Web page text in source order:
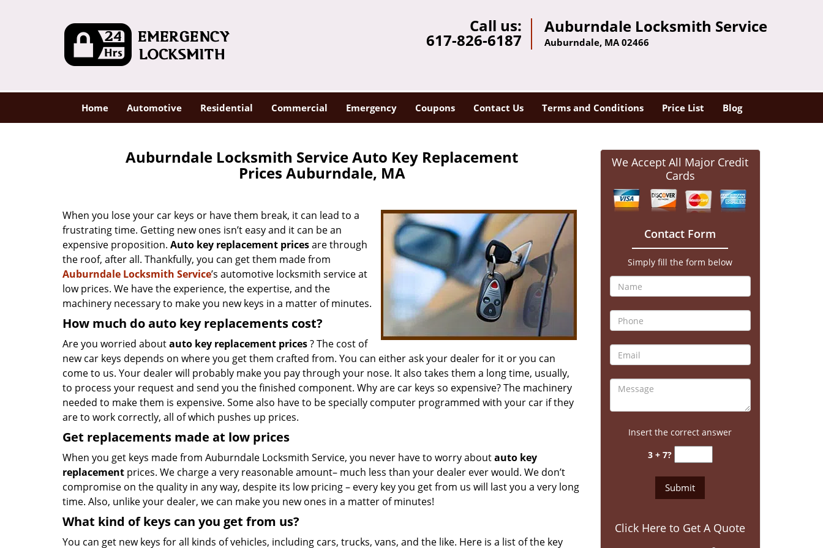
Call us:
617-826-6187
Auburndale Locksmith Service
Auburndale, MA 02466
Home Automotive Residential Commercial Emergency Coupons Contact Us Terms and Conditions Price List Blog
Auburndale Locksmith Service Auto Key Replacement
Prices Auburndale, MA
When you lose your car keys or have them break, it can lead to a
frustrating time. Getting new ones isn’t easy and it can be an
expensive proposition. Auto key replacement pricesare through
the roof, after all. Thankfully, you can get them made from
Auburndale Locksmith Service’s automotive locksmith service at
low prices. We have the experience, the expertise, and the
machinery necessary to make you new keys in a matter of minutes.
How much do auto key replacements cost?
Are you worried aboutauto key replacement prices? The cost of
new car keys depends on where you get them crafted from. You can either ask your dealer for it or you can
come to us. Your dealer will probably make you pay through your nose. It also takes them a long time, usually,
to process your request and send you the finished component. Why are car keys so expensive? The machinery
needed to make them is expensive. Some also have to be specially computer programmed with your car if they
are to work correctly, all of which pushes up prices.
Get replacements made at low prices
When you get keys made from Auburndale Locksmith Service, you never have to worry aboutauto key
replacement prices. We charge a very reasonable amount– much less than your dealer ever would. We don’t
compromise on the quality in any way, despite its low pricing – every key you get from us will last you a very long
time. Also, unlike your dealer, we can make you new ones in a matter of minutes!
What kind of keys can you get from us?
You can get new keys for all kinds of vehicles, including cars, trucks, vans, and the like. Here is a list of the key
We Accept All Major Credit
Cards
Contact Form
Simply fill the form below
Insert the correct answer
3 + 7?
Click Here to Get A Quote